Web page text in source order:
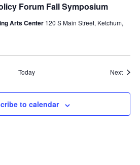
Forum Fall Symposium
Arts Center 120 S Main Street, Ketchum,
Today Next
to calendar